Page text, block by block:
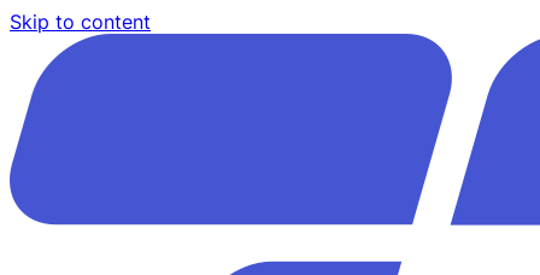
Skip to content